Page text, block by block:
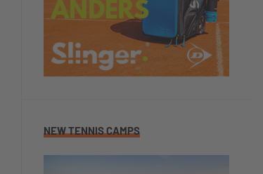
NEW TENNIS CAMPS